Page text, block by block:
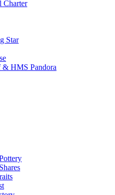
Charter
Star
& HMS Pandora